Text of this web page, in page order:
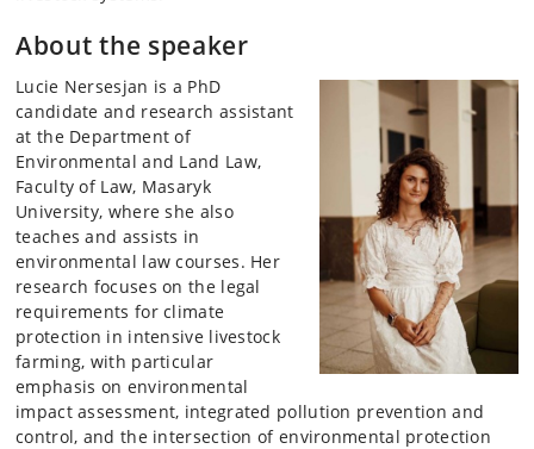
About the speaker
Lucie Nersesjan is a PhD
candidate and research assistant
at the Department of
Environmental and Land Law,
Faculty of Law, Masaryk
University, where she also
teaches and assists in
environmental law courses. Her
research focuses on the legal
requirements for climate
protection in intensive livestock
farming, with particular
emphasis on environmental
impact assessment, integrated pollution prevention and
control, and the intersection of environmental protection